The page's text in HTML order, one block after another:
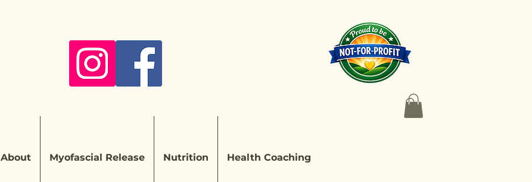
About Myofascial Release Nutrition Health Coaching